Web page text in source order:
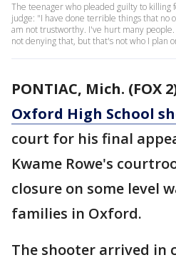
The teenager who pleaded guilty to killing
judge: "I have done terrible things that no
am not trustworthy. I've hurt many
not denying that, but that's not who I plan
PONTIAC, Mich. (FOX
Oxford High School
court for his final
Kwame Rowe's
closure on some level
families in Oxford.
The shooter arrived in